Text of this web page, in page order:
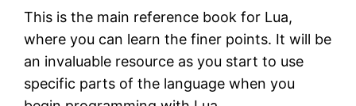
This is the main reference book for Lua,
where you can learn the finer points. It will be
an invaluable resource as you start to use
specific parts of the language when you